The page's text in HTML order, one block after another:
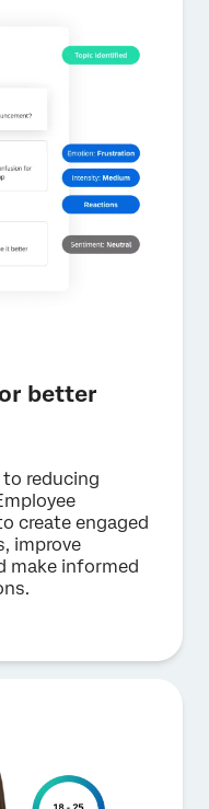
better
reducing
create engaged
improve
make informed